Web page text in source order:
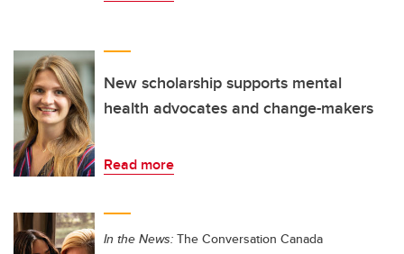
New scholarship supports mental
health advocates and change-makers
Read more
In the News: The Conversation Canada